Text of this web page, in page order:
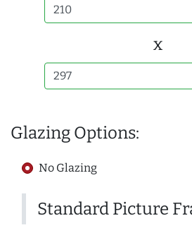
x
Glazing Options:
No Glazing
Standard Picture